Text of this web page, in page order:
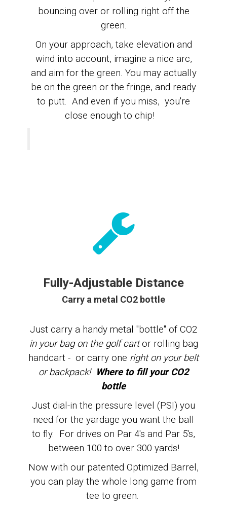
bouncing over or rolling right off the
green.
On your approach, take elevation and
wind into account, imagine a nice arc,
and aim for the green. You may actually
be on the green or the fringe, and ready
to putt. And even if you miss, you're
close enough to chip!
Fully-Adjustable Distance
Carry a metal CO2 bottle
Just carry a handy metal "bottle" of CO2
in your bag on the golf cartor rolling bag
handcart - or carry one right on your belt
or backpack! Where to fill your CO2
bottle
Just dial-in the pressure level (PSI) you
need for the yardage you want the ball
to fly. For drives on Par 4's and Par 5's,
between 100 to over 300 yards!
Now with our patented Optimized Barrel,
you can play the whole long game from
tee to green.